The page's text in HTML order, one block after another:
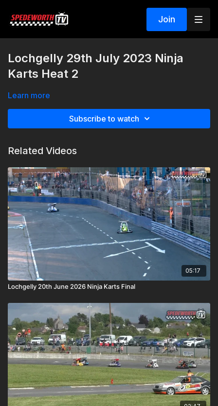
Join
Lochgelly 29th July 2023 Ninja
Karts Heat 2
Learn more
Subscribe to watch
Related Videos
05:17
Lochgelly 20th June 2026 Ninja Karts Final